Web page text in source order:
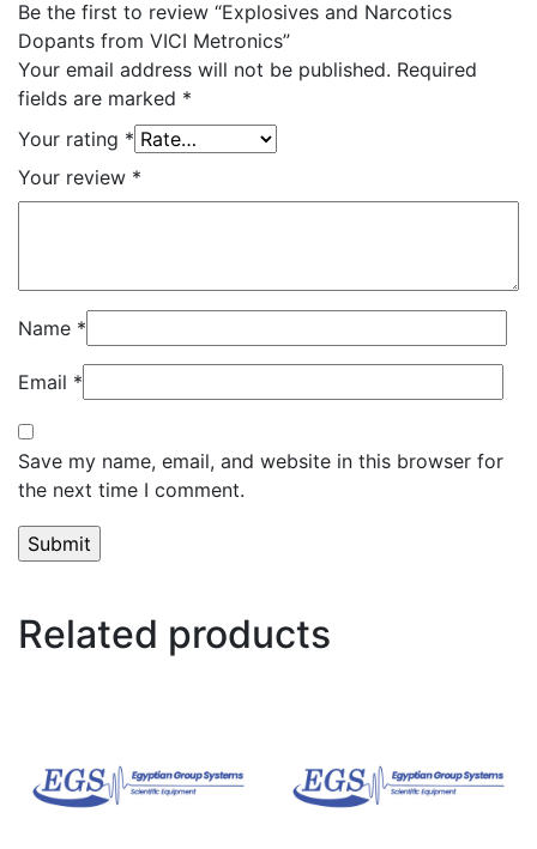
Be the first to review “Explosives and Narcotics
Dopants from VICI Metronics”
Your email address will not be published. Required
fields are marked *
Your rating *
Your review *
Name *
Email *
Save my name, email, and website in this browser for
the next time I comment.
Related products